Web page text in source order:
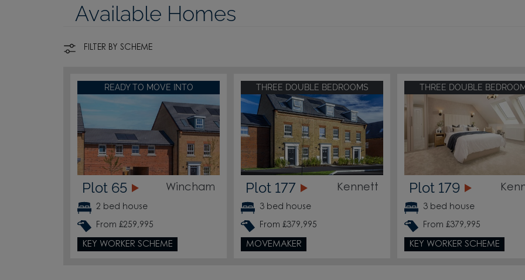
Available Homes
FILTER BY SCHEME
READY TO MOVE INTO
Plot 65 Wincham
2 bed house
From £259,995
KEY WORKER SCHEME
THREE DOUBLE BEDROOMS
Plot 177 Kennett
3 bed house
From £379,995
MOVEMAKER
THREE DOUBLE
Plot 179
3 bed house
From £379,995
KEY WORKER SCHEME